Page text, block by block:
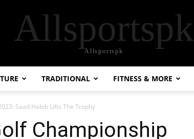
Allsportspk
Allsportspk
TRADITIONAL FITNESS & MORE
Saad Habib Lifts The Trophy
Championship